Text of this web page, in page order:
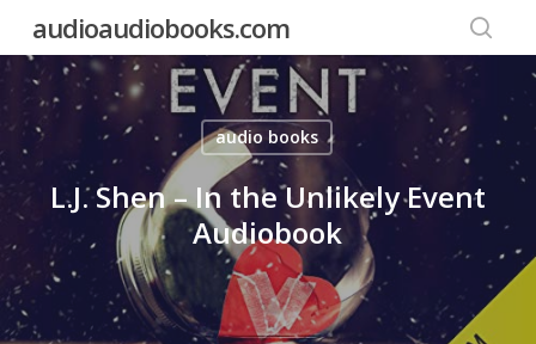
main
content
audioaudiobooks.com
audio books
L.J. Shen – In the Unlikely Event
Audiobook